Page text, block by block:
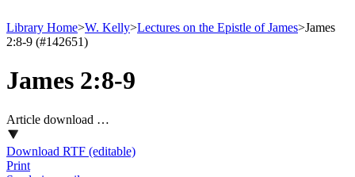
Library Home>W. Kelly>Lectures on the Epistle of James>James
2:8-9 (#142651)
James 2:8-9
Article download …
Download RTF (editable)
Print